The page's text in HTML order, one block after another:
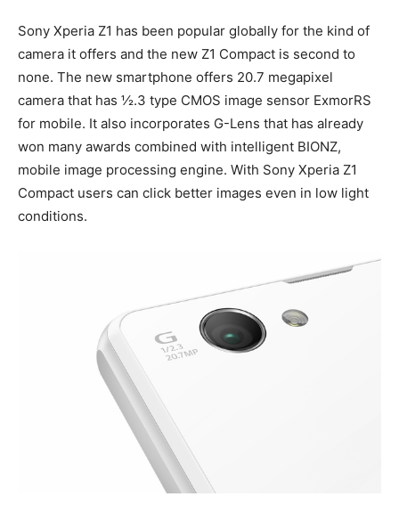
Sony Xperia Z1 has been popular globally for the kind of
camera it offers and the new Z1 Compact is second to
none. The new smartphone offers 20.7 megapixel
camera that has ½.3 type CMOS image sensor ExmorRS
for mobile. It also incorporates G-Lens that has already
won many awards combined with intelligent BIONZ,
mobile image processing engine. With Sony Xperia Z1
Compact users can click better images even in low light
conditions.